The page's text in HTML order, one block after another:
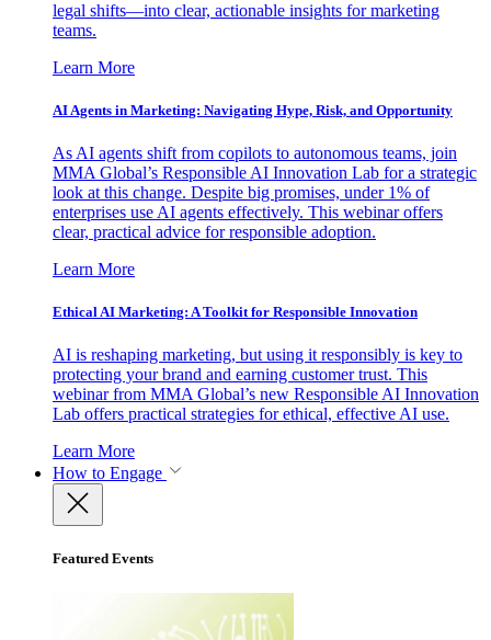
legal shifts—into clear, actionable insights for marketing
teams.
Learn More
AI Agents in Marketing: Navigating Hype, Risk, and Opportunity
As AI agents shift from copilots to autonomous teams, join
MMA Global’s Responsible AI Innovation Lab for a strategic
look at this change. Despite big promises, under 1% of
enterprises use AI agents effectively. This webinar offers
clear, practical advice for responsible adoption.
Learn More
Ethical AI Marketing: A Toolkit for Responsible Innovation
AI is reshaping marketing, but using it responsibly is key to
protecting your brand and earning customer trust. This
webinar from MMA Global’s new Responsible AI Innovation
Lab offers practical strategies for ethical, effective AI use.
Learn More
How to Engage
Featured Events